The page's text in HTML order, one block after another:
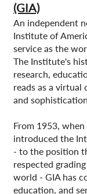
(GIA)
An independent
Institute of
service as the
The Institute's
research,
reads as a
and
From 1953,
introduced the
- to the position
respected
world - GIA has
education, and